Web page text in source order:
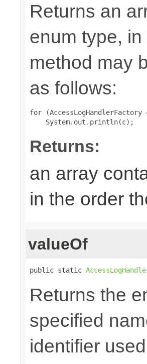
Returns an
enum type,
method may
as follows:
for
Returns:
an array
in the order
valueOf
public static
Returns the
specified
identifier